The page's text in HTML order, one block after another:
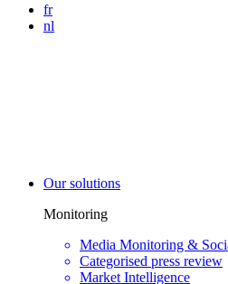
fr
nl
Our solutions
Monitoring
Media Monitoring &
Categorised press review
Market Intelligence